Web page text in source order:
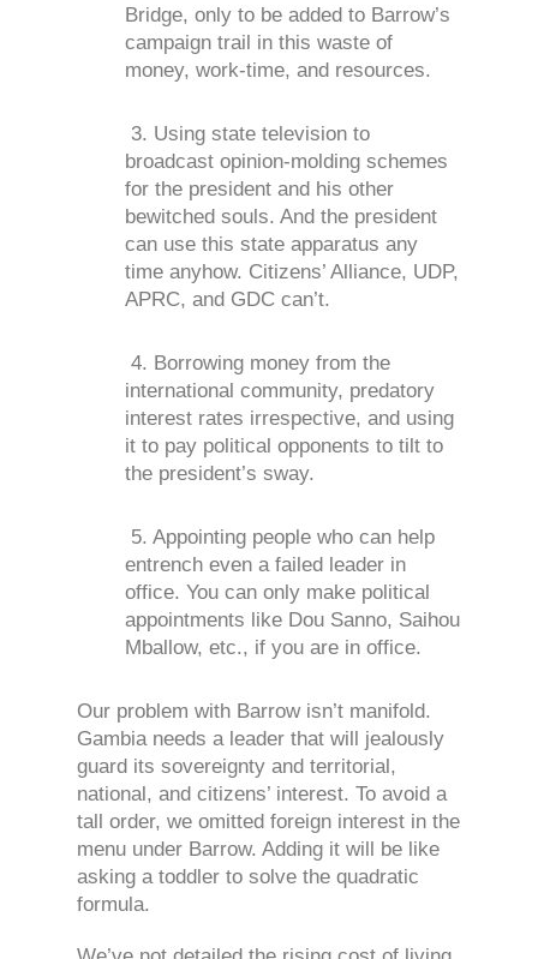
Bridge, only to be added to Barrow’s
campaign trail in this waste of
money, work-time, and resources.
3. Using state television to
broadcast opinion-molding schemes
for the president and his other
bewitched souls. And the president
can use this state apparatus any
time anyhow. Citizens’ Alliance, UDP,
APRC, and GDC can’t.
4. Borrowing money from the
international community, predatory
interest rates irrespective, and using
it to pay political opponents to tilt to
the president’s sway.
5. Appointing people who can help
entrench even a failed leader in
office. You can only make political
appointments like Dou Sanno, Saihou
Mballow, etc., if you are in office.
Our problem with Barrow isn’t manifold.
Gambia needs a leader that will jealously
guard its sovereignty and territorial,
national, and citizens’ interest. To avoid a
tall order, we omitted foreign interest in the
menu under Barrow. Adding it will be like
asking a toddler to solve the quadratic
formula.